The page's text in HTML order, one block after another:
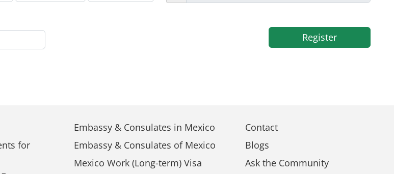
Register
for
Embassy & Consulates in Mexico
Embassy & Consulates of Mexico
Mexico Work (Long-term) Visa
Contact
Blogs
Ask the Community